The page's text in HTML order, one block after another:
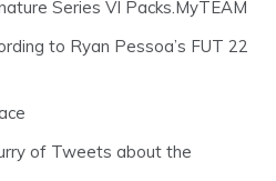
Series VI Packs.MyTEAM
to Ryan Pessoa’s FUT 22
of Tweets about the